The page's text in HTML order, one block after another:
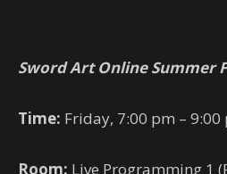
Sword Art Online Summer
Time: Friday, 7:00 pm – 9:00
Room: Live Programming 1